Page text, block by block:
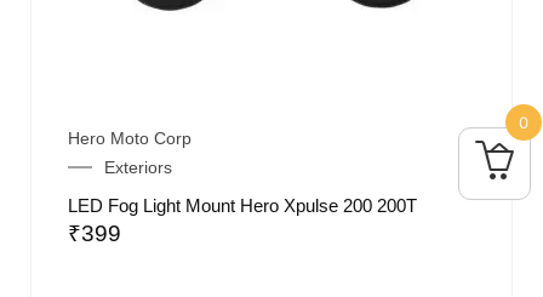
Hero Moto Corp
Exteriors
LED Fog Light Mount Hero Xpulse 200 200T
₹399
0